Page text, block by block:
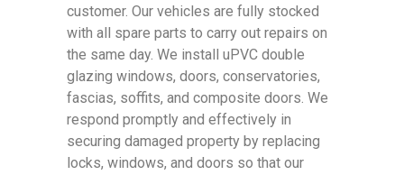
customer. Our vehicles are fully stocked
with all spare parts to carry out repairs on
the same day. We install uPVC double
glazing windows, doors, conservatories,
fascias, soffits, and composite doors. We
respond promptly and effectively in
securing damaged property by replacing
locks, windows, and doors so that our